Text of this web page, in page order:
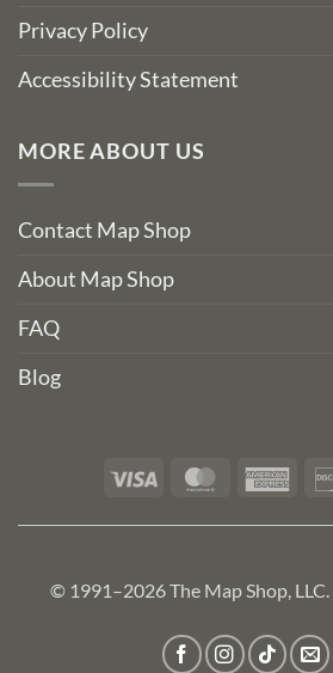
Privacy Policy
Accessibility Statement
MORE ABOUT US
Contact Map Shop
About Map Shop
FAQ
Blog
Visa MasterCard
© 1991–2026 The Map Shop,